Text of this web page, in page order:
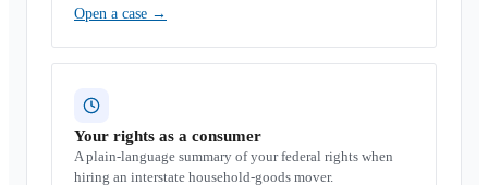
Open a case →
Your rights as a consumer
A plain-language summary of your federal rights when
hiring an interstate household-goods mover.